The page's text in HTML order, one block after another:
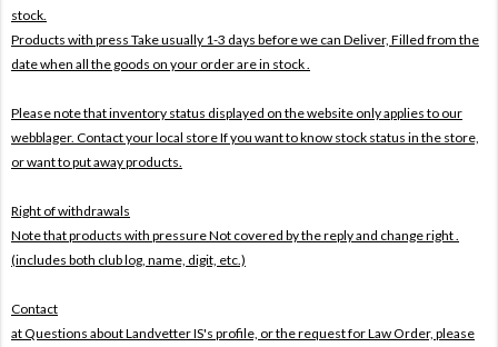
stock.
Products with press Take usually 1-3 days before we can Deliver, Filled from the
date when all the goods on your order are in stock .
Please note that inventory status displayed on the website only applies to our
webblager. Contact your local store If you want to know stock status in the store,
or want to put away products.
Right of withdrawals
Note that products with pressureNot covered by the reply and change right .
(includes both club log, name, digit, etc.)
Contact
at Questions about Landvetter IS's profile, or the request for Law Order, please